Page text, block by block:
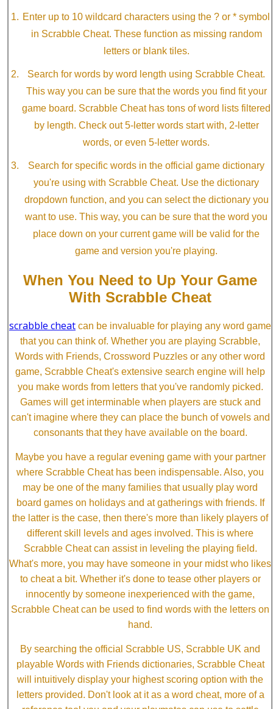
Enter up to 10 wildcard characters using the ? or * symbol
in Scrabble Cheat. These function as missing random
letters or blank tiles.
Search for words by word length using Scrabble Cheat.
This way you can be sure that the words you find fit your
game board. Scrabble Cheat has tons of word lists filtered
by length. Check out 5-letter words start with, 2-letter
words, or even 5-letter words.
Search for specific words in the official game dictionary
you're using with Scrabble Cheat. Use the dictionary
dropdown function, and you can select the dictionary you
want to use. This way, you can be sure that the word you
place down on your current game will be valid for the
game and version you're playing.
When You Need to Up Your Game
With Scrabble Cheat
scrabble cheat can be invaluable for playing any word game
that you can think of. Whether you are playing Scrabble,
Words with Friends, Crossword Puzzles or any other word
game, Scrabble Cheat's extensive search engine will help
you make words from letters that you've randomly picked.
Games will get interminable when players are stuck and
can't imagine where they can place the bunch of vowels and
consonants that they have available on the board.
Maybe you have a regular evening game with your partner
where Scrabble Cheat has been indispensable. Also, you
may be one of the many families that usually play word
board games on holidays and at gatherings with friends. If
the latter is the case, then there's more than likely players of
different skill levels and ages involved. This is where
Scrabble Cheat can assist in leveling the playing field.
What's more, you may have someone in your midst who likes
to cheat a bit. Whether it's done to tease other players or
innocently by someone inexperienced with the game,
Scrabble Cheat can be used to find words with the letters on
hand.
By searching the official Scrabble US, Scrabble UK and
playable Words with Friends dictionaries, Scrabble Cheat
will intuitively display your highest scoring option with the
letters provided. Don't look at it as a word cheat, more of a